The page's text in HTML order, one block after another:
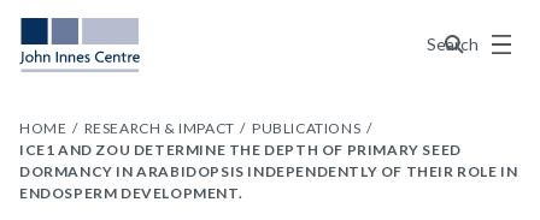
Search
Menu
HOME RESEARCH & IMPACT
PUBLICATIONS
ICE1 AND ZOU DETERMINE THE DEPTH OF PRIMARY SEED
DORMANCY IN ARABIDOPSIS INDEPENDENTLY OF THEIR ROLE IN
ENDOSPERM DEVELOPMENT.